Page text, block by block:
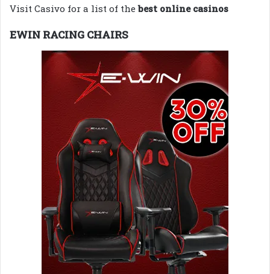
Visit Casivo for a list of thebest online casinos
EWIN RACING CHAIRS